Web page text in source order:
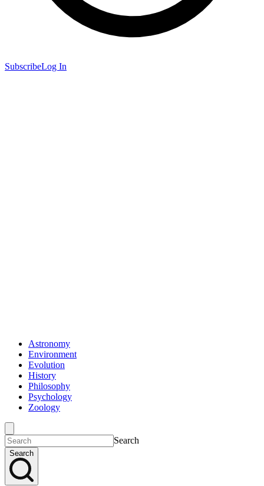
SubscribeLog In
Astronomy
Environment
Evolution
History
Philosophy
Psychology
Zoology
Search
Search